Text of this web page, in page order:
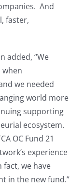
And
faster,
added, “We
when
we needed
world more
supporting
ecosystem.
OC Fund 21
experience
we have
in the new fund.”